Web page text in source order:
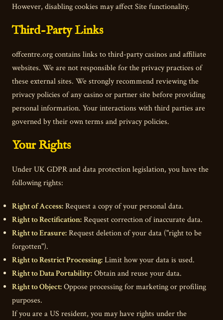
However, disabling cookies may affect Site functionality.
Third-Party Links
offcentre.org contains links to third-party casinos and affiliate
websites. We are not responsible for the privacy practices of
these external sites. We strongly recommend reviewing the
privacy policies of any casino or partner site before providing
personal information. Your interactions with third parties are
governed by their own terms and privacy policies.
Your Rights
Under UK GDPR and data protection legislation, you have the
following rights:
Right of Access:Request a copy of your personal data.
Right to Rectification:Request correction of inaccurate data.
Right to Erasure:Request deletion of your data ("right to be
forgotten").
Right to Restrict Processing:Limit how your data is used.
Right to Data Portability:Obtain and reuse your data.
Right to Object:Oppose processing for marketing or profiling
purposes.
If you are a US resident, you may have rights under the